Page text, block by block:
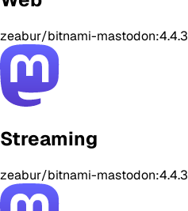
zeabur/bitnami-mastodon:4.4.3
Streaming
zeabur/bitnami-mastodon:4.4.3